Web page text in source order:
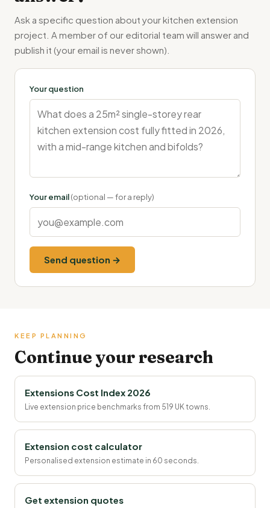
Ask a specific question about your kitchen extension
project. A member of our editorial team will answer and
publish it (your email is never shown).
Your question
Your email(optional — for a reply)
Send question →
KEEP PLANNING
Continue your research
Extensions Cost Index 2026
Live extension price benchmarks from 519 UK towns.
Extension cost calculator
Personalised extension estimate in 60 seconds.
Get extension quotes